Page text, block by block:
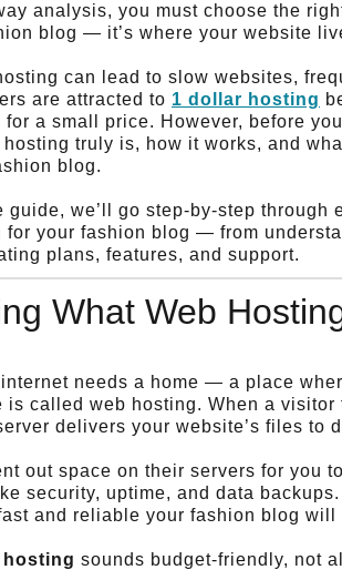
analysis, you must choose the
blog — it’s where your website
can lead to slow websites,
are attracted to 1 dollar hosting
a small price. However, before
truly is, how it works, and
blog.
guide, we’ll go step-by-step through
for your fashion blog — from
plans, features, and support.
What Web
needs a home — a place
is called web hosting. When a visitor
delivers your website’s files to
out space on their servers for you
security, uptime, and data
and reliable your fashion blog will
sounds budget-friendly, not